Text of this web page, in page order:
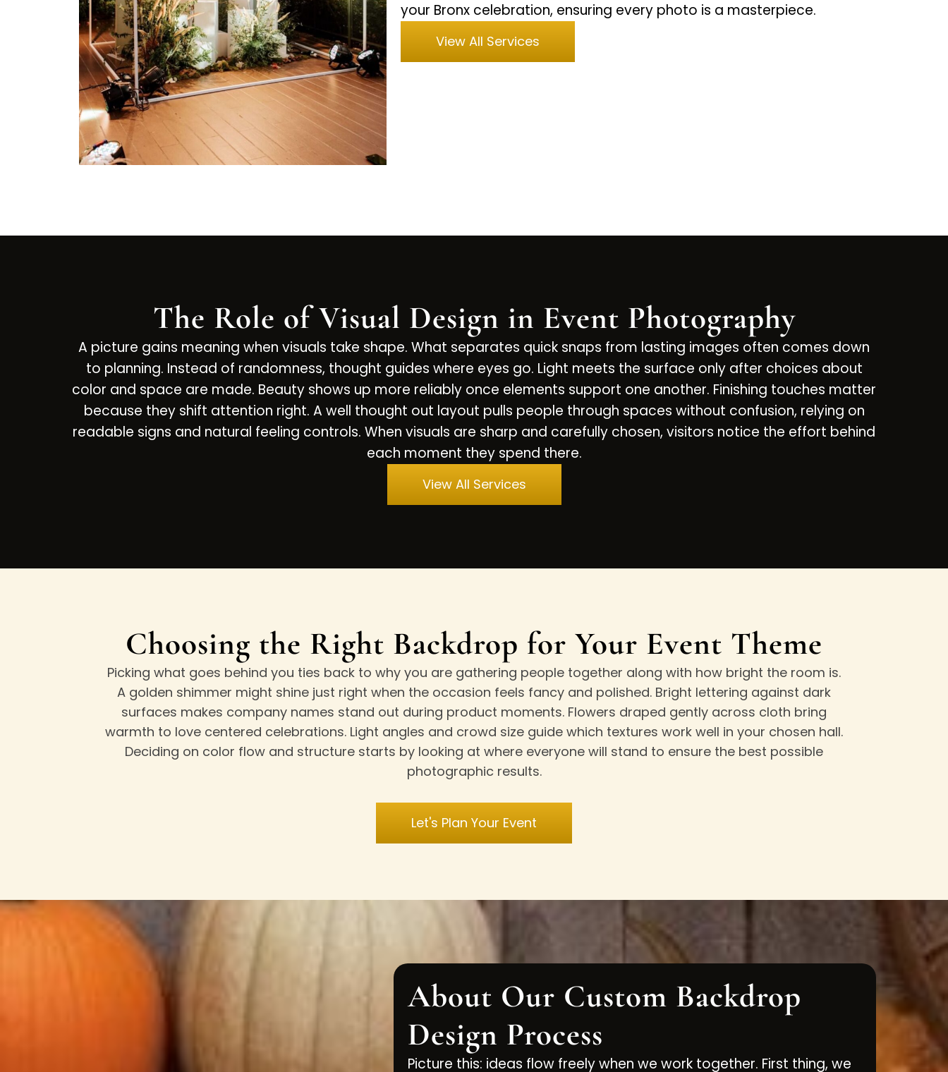
your Bronx celebration, ensuring every photo is a masterpiece.
View All Services
The Role of Visual Design in Event Photography
A picture gains meaning when visuals take shape. What separates quick snaps from lasting images often comes down
to planning. Instead of randomness, thought guides where eyes go. Light meets the surface only after choices about
color and space are made. Beauty shows up more reliably once elements support one another. Finishing touches matter
because they shift attention right. A well thought out layout pulls people through spaces without confusion, relying on
readable signs and natural feeling controls. When visuals are sharp and carefully chosen, visitors notice the effort behind
each moment they spend there.
View All Services
Choosing the Right Backdrop for Your Event Theme
Picking what goes behind you ties back to why you are gathering people together along with how bright the room is.
A golden shimmer might shine just right when the occasion feels fancy and polished. Bright lettering against dark
surfaces makes company names stand out during product moments. Flowers draped gently across cloth bring
warmth to love centered celebrations. Light angles and crowd size guide which textures work well in your chosen hall.
Deciding on color flow and structure starts by looking at where everyone will stand to ensure the best possible
photographic results.
Let's Plan Your Event
About Our Custom Backdrop
Design Process
Picture this: ideas flow freely when we work together. First thing, we